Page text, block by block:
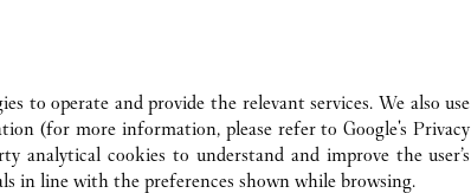
to operate and provide the relevant services. We also use
(for more information, please refer toGoogle's Privacy
analytical cookies to understand and improve the user’s
in line with the preferences shown while browsing.